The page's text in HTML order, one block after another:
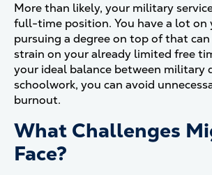
More than likely, your military
full-time position. You have a lot on
pursuing a degree on top of that
strain on your already limited free
your ideal balance between military
schoolwork, you can avoid
burnout.
What Challenges
Face?